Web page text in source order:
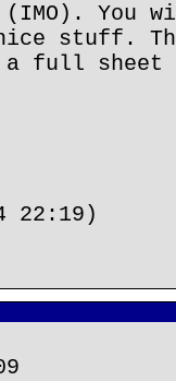
You
stuff.
full sheet
22:19)